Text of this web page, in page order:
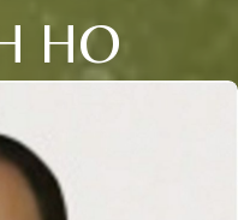
HO